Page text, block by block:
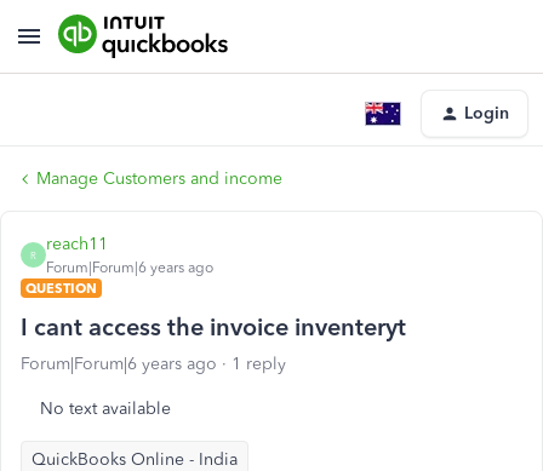
Login
Manage Customers and income
R
reach11
Forum|Forum|6 years ago
QUESTION
I cant access the invoice inventeryt
Forum|Forum|6 years ago 1 reply
No text available
QuickBooks Online - India